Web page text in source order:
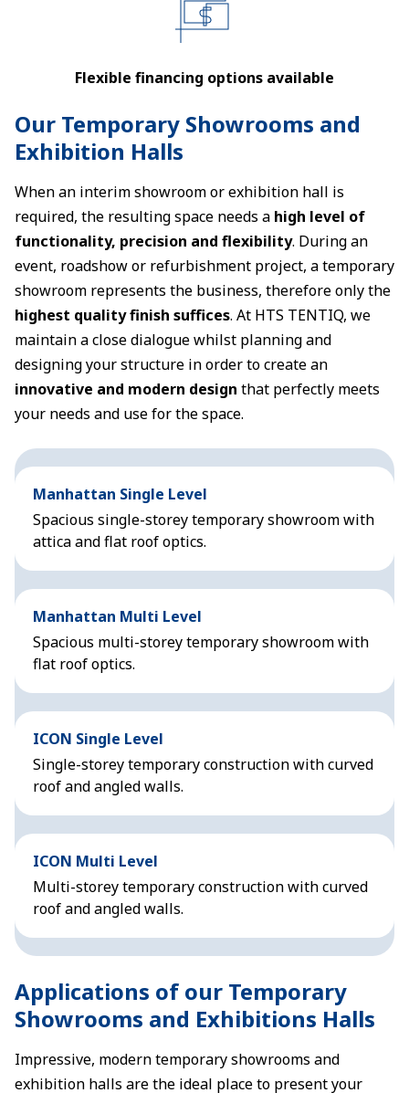
Flexible financing options available
Our Temporary Showrooms and
Exhibition Halls
When an interim showroom or exhibition hall is
required, the resulting space needs a high level of
functionality, precision and flexibility. During an
event, roadshow or refurbishment project, a temporary
showroom represents the business, therefore only the
highest quality finish suffices. At HTS TENTIQ, we
maintain a close dialogue whilst planning and
designing your structure in order to create an
innovative and modern design that perfectly meets
your needs and use for the space.
Manhattan Single Level
Spacious single-storey temporary showroom with
attica and flat roof optics.
Manhattan Multi Level
Spacious multi-storey temporary showroom with
flat roof optics.
ICON Single Level
Single-storey temporary construction with curved
roof and angled walls.
ICON Multi Level
Multi-storey temporary construction with curved
roof and angled walls.
Applications of our Temporary
Showrooms and Exhibitions Halls
Impressive, modern temporary showrooms and
exhibition halls are the ideal place to present your